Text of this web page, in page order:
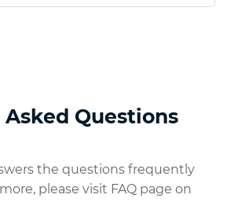
Questions
the questions frequently
please visit FAQ page on